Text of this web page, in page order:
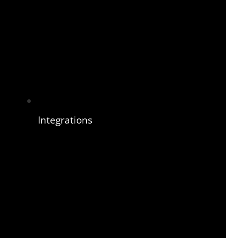
Integrations